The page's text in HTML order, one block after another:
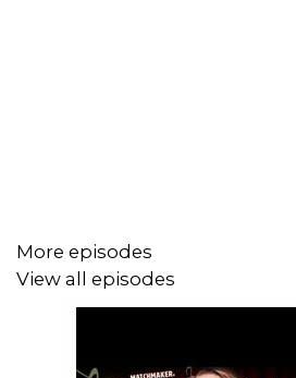
Follow us on Instagram & Twitter!
More episodes
View all episodes